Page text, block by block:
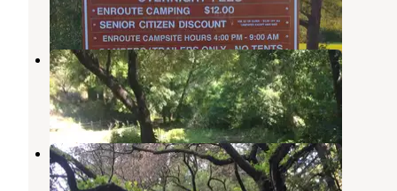
7 Reviews
31 Photos
Tilden Regional Park
Kensington, California
4 Reviews
8 Photos
Reinhardt Redwood Regional Park
Piedmont,California